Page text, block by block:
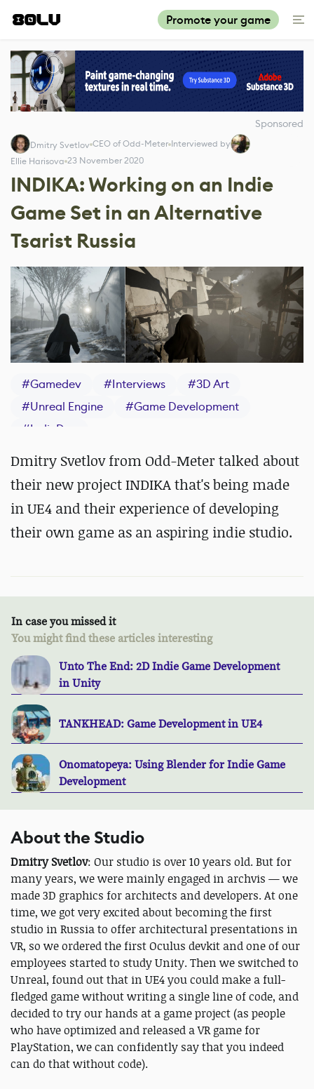
Promote your game
Sponsored
Dmitry Svetlov CEO of Odd-Meter Interviewed by
Ellie Harisova 23 November 2020
INDIKA: Working on an Indie
Game Set in an Alternative
Tsarist Russia
#Gamedev #Interviews #3D Art
#Unreal Engine #Game Development
#IndieDev
Dmitry Svetlov from Odd-Meter talked about
their new project INDIKA that's being made
in UE4 and their experience of developing
their own game as an aspiring indie studio.
In case you missed it
You might find these articles interesting
Unto The End: 2D Indie Game Development
in Unity
TANKHEAD: Game Development in UE4
Onomatopeya: Using Blender for Indie Game
Development
About the Studio
Dmitry Svetlov: Our studio is over 10 years old. But for
many years, we were mainly engaged in archvis — we
made 3D graphics for architects and developers. At one
time, we got very excited about becoming the first
studio in Russia to offer architectural presentations in
VR, so we ordered the first Oculus devkit and one of our
employees started to study Unity. Then we switched to
Unreal, found out that in UE4 you could make a full-
fledged game without writing a single line of code, and
decided to try our hands at a game project (as people
who have optimized and released a VR game for
PlayStation, we can confidently say that you indeed
can do that without code).